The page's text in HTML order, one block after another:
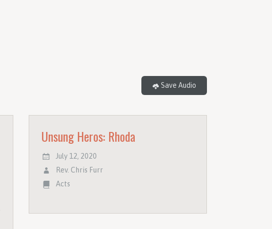
Save Audio
Unsung Heros: Rhoda
July 12, 2020
Rev. Chris Furr
Acts